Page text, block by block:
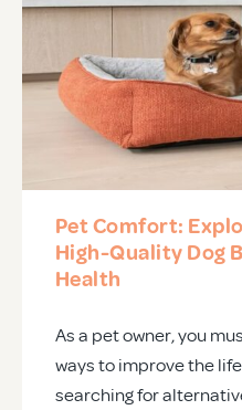
Pet Comfort:
High-Quality Dog
Health
As a pet owner, you
ways to improve the
searching for